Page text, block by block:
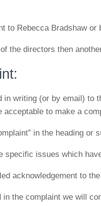
to Rebecca Bradshaw
the directors then
in writing (or by email) to
to make a
in the heading or
specific issues which
acknowledgement to
the complaint we will